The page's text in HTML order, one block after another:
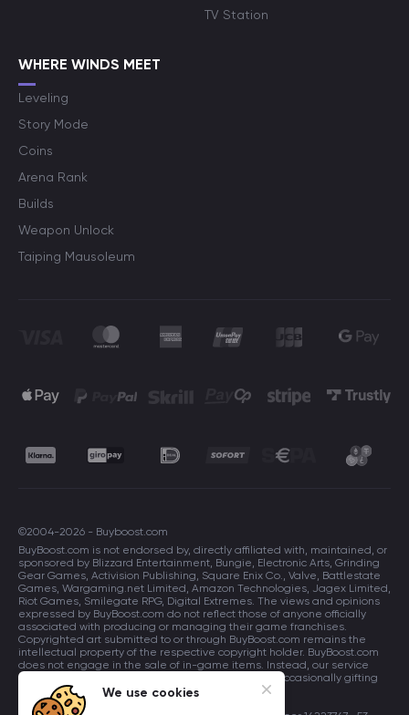
TV Station
WHERE WINDS MEET
Leveling
Story Mode
Coins
Arena Rank
Builds
Weapon Unlock
Taiping Mausoleum
©2004-2026 - Buyboost.com
BuyBoost.com is not endorsed by, directly affiliated with, maintained, or
sponsored by Blizzard Entertainment, Bungie, Electronic Arts, Grinding
Gear Games, Activision Publishing, Square Enix Co., Valve, Battlestate
Games, Wargaming.net Limited, Amazon Technologies, Jagex Limited,
Riot Games, Smilegate RPG, Digital Extremes. The views and opinions
expressed by BuyBoost.com do not reflect those of anyone officially
associated with producing or managing their game franchises.
Copyrighted art submitted to or through BuyBoost.com remains the
intellectual property of the respective copyright holder. BuyBoost.com
does not engage in the sale of in-game items. Instead, our service
focuses on enhancing players in-game skills and occasionally gifting
in-game items to users.We use cookies